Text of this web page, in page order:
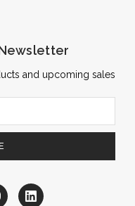
and upcoming sales